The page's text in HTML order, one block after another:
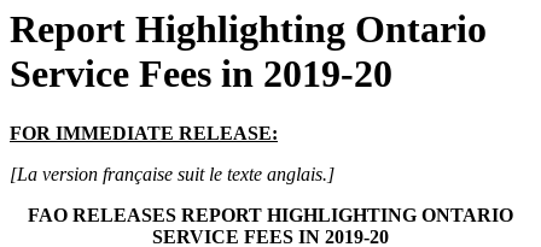
Report Highlighting Ontario
Service Fees in 2019-20
FOR IMMEDIATE RELEASE:
[La version française suit le texte anglais.]
FAO RELEASES REPORT HIGHLIGHTING ONTARIO
SERVICE FEES IN 2019-20